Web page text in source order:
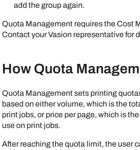
add the group again.
Quota Management requires the Cost
Contact yourVasion representative for
How Quota
Quota Management sets printing
based on either volume, which is the
print jobs, or price per page, which is
use on print jobs.
After reaching the quota limit, the user